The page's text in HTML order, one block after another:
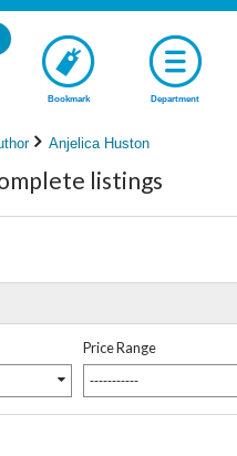
Bookmark Department
Anjelica Huston
listings
Price Range
-----------